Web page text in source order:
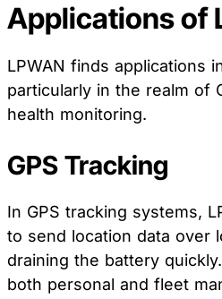
Applications of
LPWAN finds applications
particularly in the realm of
health monitoring.
GPS Tracking
In GPS tracking systems,
to send location data over
draining the battery
both personal and fleet